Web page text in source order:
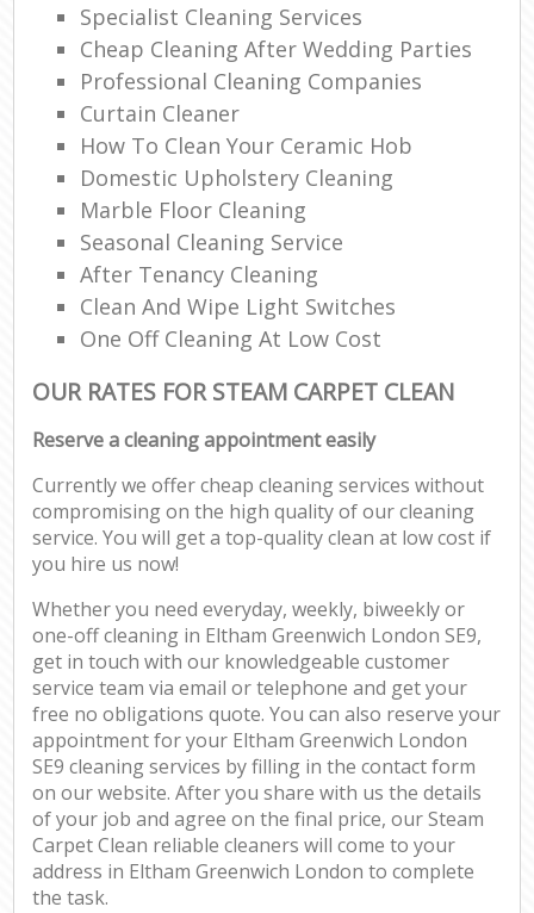
Specialist Cleaning Services
Cheap Cleaning After Wedding Parties
Professional Cleaning Companies
Curtain Cleaner
How To Clean Your Ceramic Hob
Domestic Upholstery Cleaning
Marble Floor Cleaning
Seasonal Cleaning Service
After Tenancy Cleaning
Clean And Wipe Light Switches
One Off Cleaning At Low Cost
OUR RATES FOR STEAM CARPET CLEAN
Reserve a cleaning appointment easily
Currently we offer cheap cleaning services without
compromising on the high quality of our cleaning
service. You will get a top-quality clean at low cost if
you hire us now!
Whether you need everyday, weekly, biweekly or
one-off cleaning in Eltham Greenwich London SE9,
get in touch with our knowledgeable customer
service team via email or telephone and get your
free no obligations quote. You can also reserve your
appointment for your Eltham Greenwich London
SE9 cleaning services by filling in the contact form
on our website. After you share with us the details
of your job and agree on the final price, our Steam
Carpet Clean reliable cleaners will come to your
address in Eltham Greenwich London to complete
the task.